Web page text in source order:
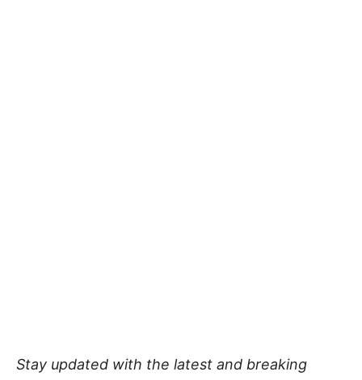
Stay updated with the latest and breaking